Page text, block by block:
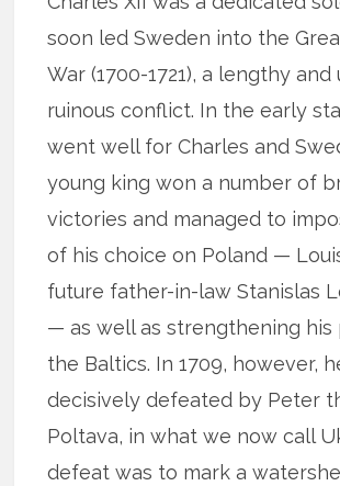
soon led Sweden into the
War (1700-1721), a lengthy
ruinous conflict. In the early
went well for Charles and
young king won a number of
victories and managed to
of his choice on Poland — Louis
future father-in-law Stanislas
— as well as strengthening his
the Baltics. In 1709, however,
decisively defeated by Peter
Poltava, in what we now call
defeat was to mark a